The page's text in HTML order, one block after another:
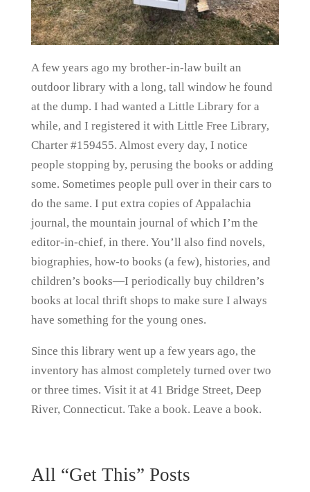
A few years ago my brother-in-law built an
outdoor library with a long, tall window he found
at the dump. I had wanted a Little Library for a
while, and I registered it with Little Free Library,
Charter #159455. Almost every day, I notice
people stopping by, perusing the books or adding
some. Sometimes people pull over in their cars to
do the same. I put extra copies of Appalachia
journal, the mountain journal of which I’m the
editor-in-chief, in there. You’ll also find novels,
biographies, how-to books (a few), histories, and
children’s books—I periodically buy children’s
books at local thrift shops to make sure I always
have something for the young ones.
Since this library went up a few years ago, the
inventory has almost completely turned over two
or three times. Visit it at 41 Bridge Street, Deep
River, Connecticut. Take a book. Leave a book.
All “Get This” Posts